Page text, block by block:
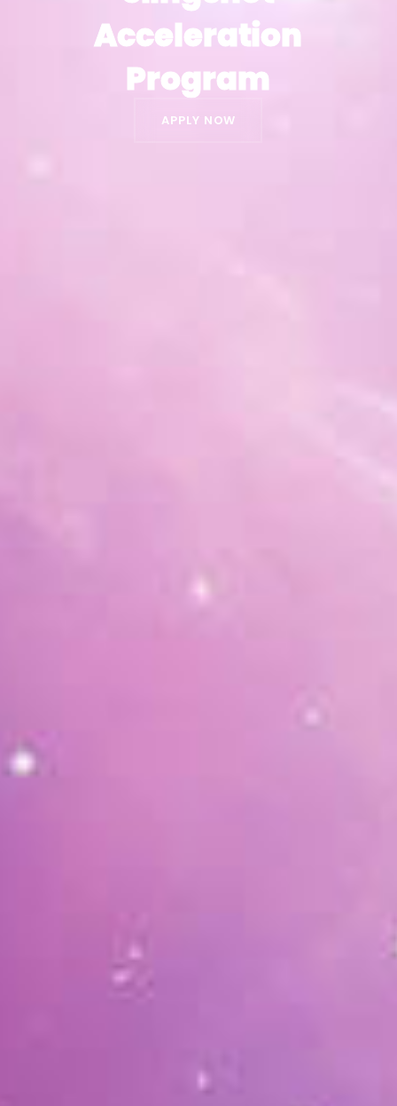
Acceleration
Program
Acceleration
Program
APPLY NOW